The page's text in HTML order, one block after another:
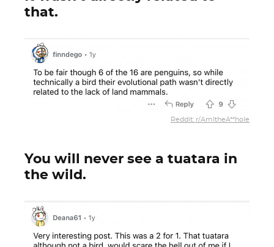
that.
Reddit: r/AmItheA**hole
You will never see a tuatara in
the wild.